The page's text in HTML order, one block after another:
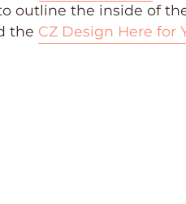
outline the inside of
the CZ Design Here for